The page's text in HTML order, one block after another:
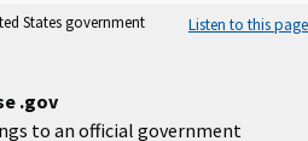
States government
Listen to this page
.gov
to an official government